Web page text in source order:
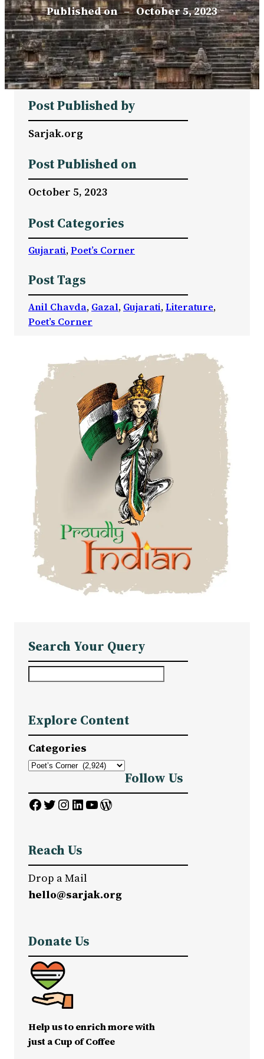
Published on – October 5, 2023
Post Published by
Sarjak.org
Post Published on
October 5, 2023
Post Categories
Gujarati, Poet’s Corner
Post Tags
Anil Chavda, Gazal, Gujarati, Literature
Poet’s Corner
Search Your Query
r
c
h
Explore Content
Categories
Follow Us
Facebook Twitter InstagramLinkedIn YouTube WordPress
Reach Us
Drop a Mail
hello@sarjak.org
Donate Us
Help us to enrich more with
just a Cup of Coffee